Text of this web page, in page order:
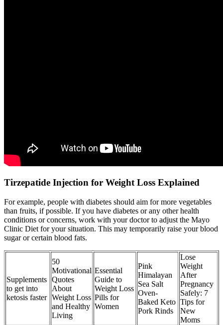
Tirzepatide Injection for Weight Loss Explained
For example, people with diabetes should aim for more vegetables
than fruits, if possible. If you have diabetes or any other health
conditions or concerns, work with your doctor to adjust the Mayo
Clinic Diet for your situation. This may temporarily raise your blood
sugar or certain blood fats.
Supplements
to get into
ketosis faster
50
Motivational
Quotes
About
Weight Loss
and Healthy
Living
Essential
Guide to
Weight Loss
Pills for
Women
Pink
Himalayan
Sea Salt
Oven-
Baked Keto
Pork Rinds
Lose
Weight
After
Pregnancy
Safely: 7
Tips for
New
Moms